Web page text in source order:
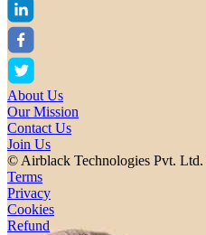
About Us
Our Mission
Contact Us
Join Us
© Airblack Technologies Pvt. Ltd.
Terms
Privacy
Cookies
Refund